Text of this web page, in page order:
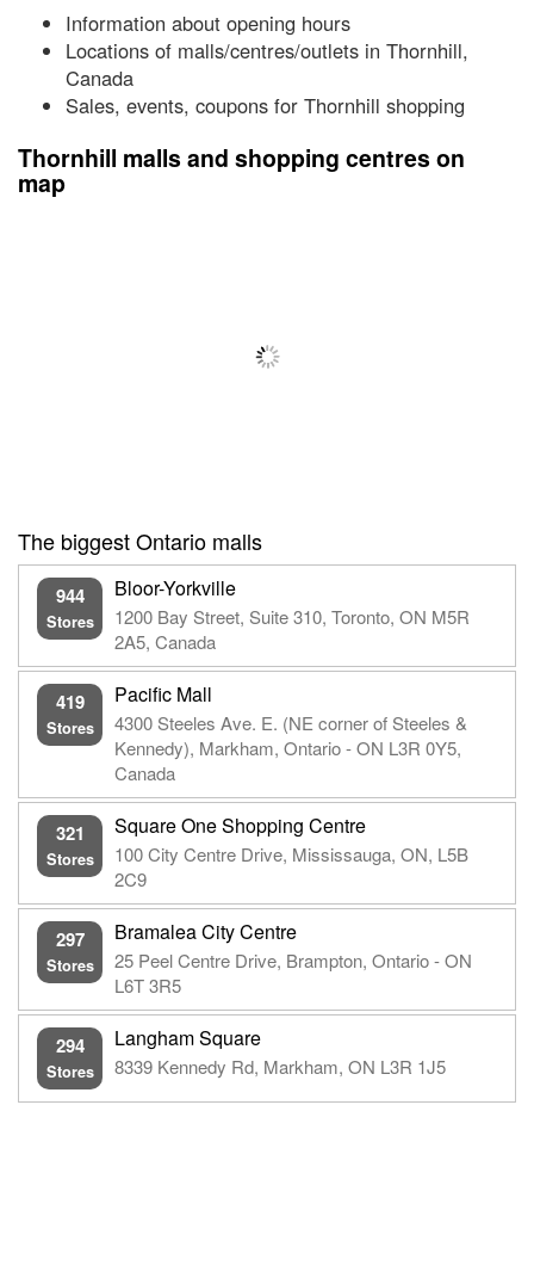
Information about opening hours
Locations of malls/centres/outlets in Thornhill,
Canada
Sales, events, coupons for Thornhill shopping
Thornhill malls and shopping centres on
map
The biggest Ontario malls
944
Stores
Bloor-Yorkville
1200 Bay Street, Suite 310, Toronto, ON M5R
2A5, Canada
419
Stores
Pacific Mall
4300 Steeles Ave. E. (NE corner of Steeles &
Kennedy), Markham, Ontario - ON L3R 0Y5,
Canada
321
Stores
Square One Shopping Centre
100 City Centre Drive, Mississauga, ON, L5B
2C9
297
Stores
Bramalea City Centre
25 Peel Centre Drive, Brampton, Ontario - ON
L6T 3R5
294
Stores
Langham Square
8339 Kennedy Rd, Markham, ON L3R 1J5